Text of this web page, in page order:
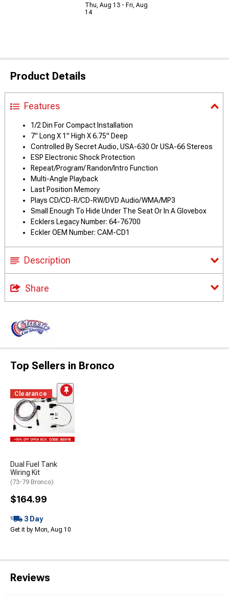
Thu, Aug 13 - Fri, Aug
14
Product Details
Features
1/2 Din For Compact Installation
7" Long X 1" High X 6.75" Deep
Controlled By Secret Audio, USA-630 Or USA-66 Stereos
ESP Electronic Shock Protection
Repeat/Program/ Randon/Intro Function
Multi-Angle Playback
Last Position Memory
Plays CD/CD-R/CD-RW/DVD Audio/WMA/MP3
Small Enough To Hide Under The Seat Or In A Glovebox
Ecklers Legacy Number: 64-76700
Eckler OEM Number: CAM-CD1
Description
Share
Top Sellers in Bronco
Clearance
Dual Fuel Tank
Wiring Kit
(73-79 Bronco)
$164.99
3 Day
Get it by Mon, Aug 10
Reviews